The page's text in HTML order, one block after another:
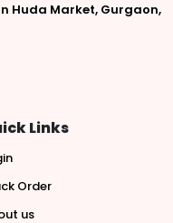
Huda Market, Gurgaon,
Links
Order
us